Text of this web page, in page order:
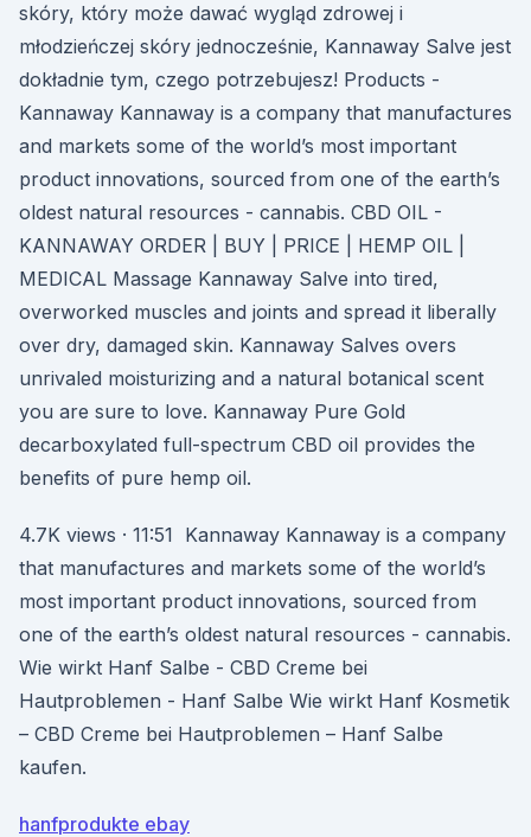
skóry, który może dawać wygląd zdrowej i
młodzieńczej skóry jednocześnie, Kannaway Salve jest
dokładnie tym, czego potrzebujesz! Products -
Kannaway Kannaway is a company that manufactures
and markets some of the world’s most important
product innovations, sourced from one of the earth’s
oldest natural resources - cannabis. CBD OIL -
KANNAWAY ORDER | BUY | PRICE | HEMP OIL |
MEDICAL Massage Kannaway Salve into tired,
overworked muscles and joints and spread it liberally
over dry, damaged skin. Kannaway Salves overs
unrivaled moisturizing and a natural botanical scent
you are sure to love. Kannaway Pure Gold
decarboxylated full-spectrum CBD oil provides the
benefits of pure hemp oil.
4.7K views · 11:51 Kannaway Kannaway is a company
that manufactures and markets some of the world’s
most important product innovations, sourced from
one of the earth’s oldest natural resources - cannabis.
Wie wirkt Hanf Salbe - CBD Creme bei
Hautproblemen - Hanf Salbe Wie wirkt Hanf Kosmetik
– CBD Creme bei Hautproblemen – Hanf Salbe
kaufen.
hanfprodukte ebay